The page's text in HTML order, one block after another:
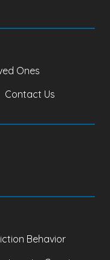
Ones
Contact Us
Behavior